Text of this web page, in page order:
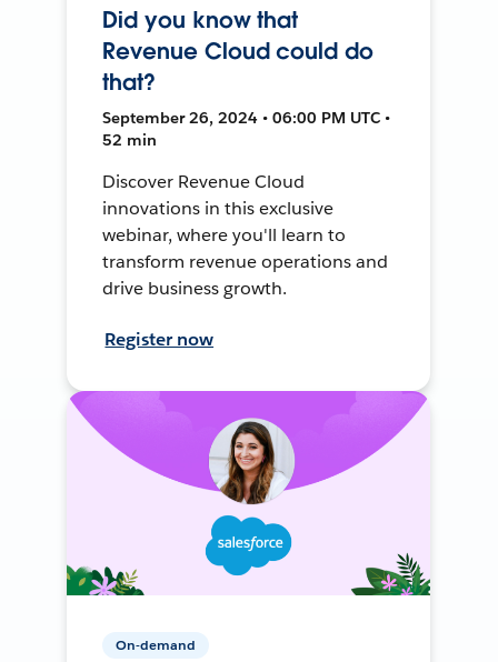
Did you know that
Revenue Cloud could do
that?
September 26, 2024 • 06:00 PM UTC •
52 min
Discover Revenue Cloud
innovations in this exclusive
webinar, where you'll learn to
transform revenue operations and
drive business growth.
Register now
On-demand